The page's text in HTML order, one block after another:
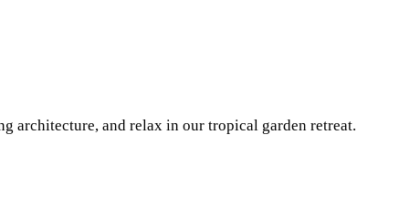
architecture, and relax in our tropical garden retreat.